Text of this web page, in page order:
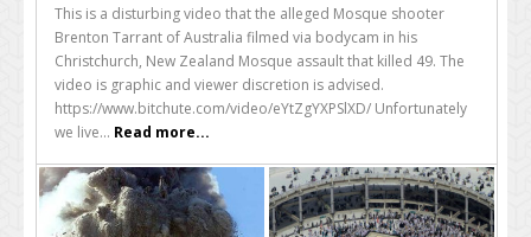
This is a disturbing video that the alleged Mosque shooter
Brenton Tarrant of Australia filmed via bodycam in his
Christchurch, New Zealand Mosque assault that killed 49. The
video is graphic and viewer discretion is advised.
https://www.bitchute.com/video/eYtZgYXPSlXD/ Unfortunately
we live... Read more...